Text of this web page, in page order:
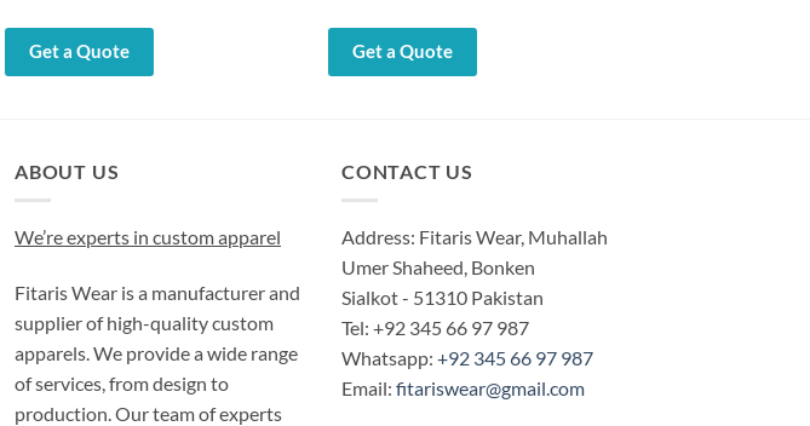
Get a Quote Get a Quote
ABOUT US
We’re experts in custom apparel
Fitaris Wear is a manufacturer and
supplier of high-quality custom
apparels. We provide a wide range
of services, from design to
production. Our team of experts
CONTACT US
Address: Fitaris Wear, Muhallah
Umer Shaheed, Bonken
Sialkot - 51310 Pakistan
Tel: +92 345 66 97 987
Whatsapp: +92 345 66 97 987
Email: fitariswear@gmail.com